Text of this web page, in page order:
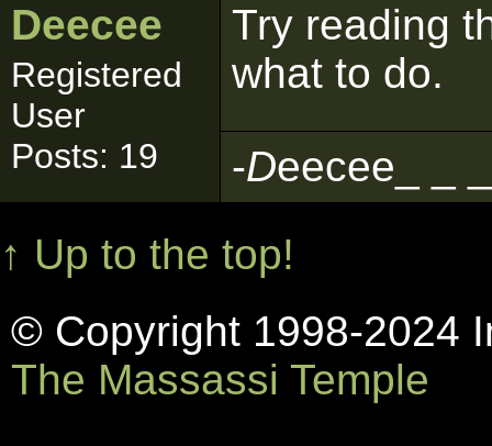
Deecee
Registered
User
Posts: 19
Try reading
what to do.
-Deecee_ _ _
↑ Up to the top!
© Copyright 1998-2024
The Massassi Temple